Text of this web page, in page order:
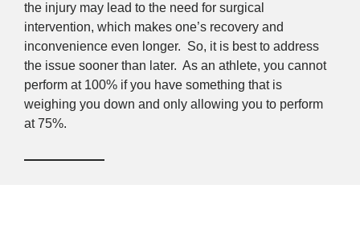
the injury may lead to the need for surgical
intervention, which makes one’s recovery and
inconvenience even longer. So, it is best to address
the issue sooner than later. As an athlete, you cannot
perform at 100% if you have something that is
weighing you down and only allowing you to perform
at 75%.